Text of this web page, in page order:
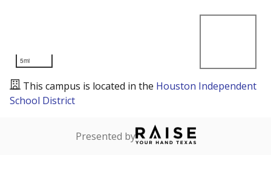
5mi
This campus is located in the Houston Independent
School District
Presented by